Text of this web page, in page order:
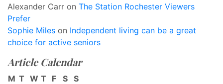
Alexander Carr on The Station Rochester Viewers
Prefer
Sophie Miles on Independent living can be a great
choice for active seniors
Article Calendar
M T W T F S S